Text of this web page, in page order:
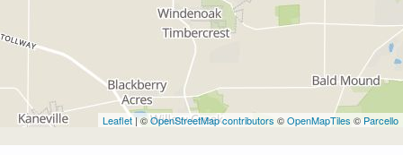
Leaflet| ©OpenStreetMap contributors ©OpenMapTiles © Parcello